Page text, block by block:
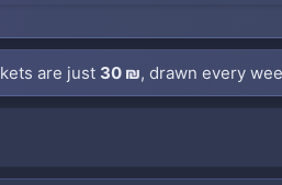
are just 30 ₪, drawn every